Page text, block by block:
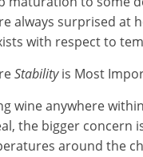
always surprised at
with respect to
Stabilityis Most
wine anywhere
the bigger concern
around the